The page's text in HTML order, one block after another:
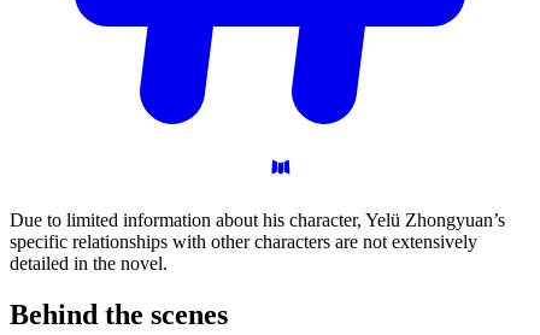
Due to limited information about his character, Yelü Zhongyuan’s
specific relationships with other characters are not extensively
detailed in the novel.
Behind the scenes